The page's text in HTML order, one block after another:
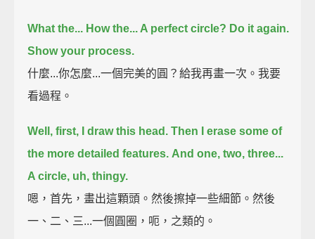
What the... How the... A perfect circle? Do it again.
Show your process.
什麼...你怎麼...一個完美的圓？給我再畫一次。我要
看過程。
Well, first, I draw this head. Then I erase some of
the more detailed features. And one, two, three...
A circle, uh, thingy.
嗯，首先，畫出這顆頭。然後擦掉一些細節。然後
一、二、三...一個圓圈，呃，之類的。